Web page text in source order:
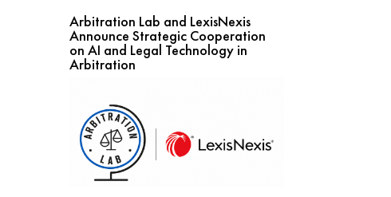
Arbitration Lab and LexisNexis
Announce Strategic Cooperation
on AI and Legal Technology in
Arbitration